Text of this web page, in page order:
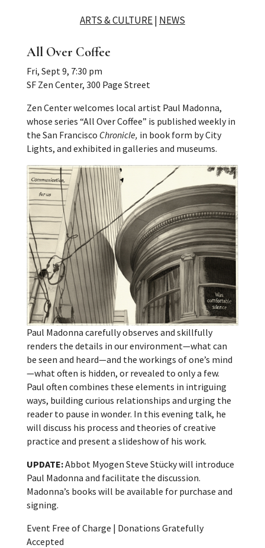
ARTS & CULTURE| NEWS
All Over Coffee
Fri, Sept 9, 7:30 pm
SF Zen Center, 300 Page Street
Zen Center welcomes local artist Paul Madonna,
whose series “All Over Coffee” is published weekly in
the San Francisco Chronicle, in book form by City
Lights, and exhibited in galleries and museums.
Paul Madonna carefully observes and skillfully
renders the details in our environment—what can
be seen and heard—and the workings of one’s mind
—what often is hidden, or revealed to only a few.
Paul often combines these elements in intriguing
ways, building curious relationships and urging the
reader to pause in wonder. In this evening talk, he
will discuss his process and theories of creative
practice and present a slideshow of his work.
UPDATE:Abbot Myogen Steve Stücky will introduce
Paul Madonna and facilitate the discussion.
Madonna’s books will be available for purchase and
signing.
Event Free of Charge | Donations Gratefully
Accepted